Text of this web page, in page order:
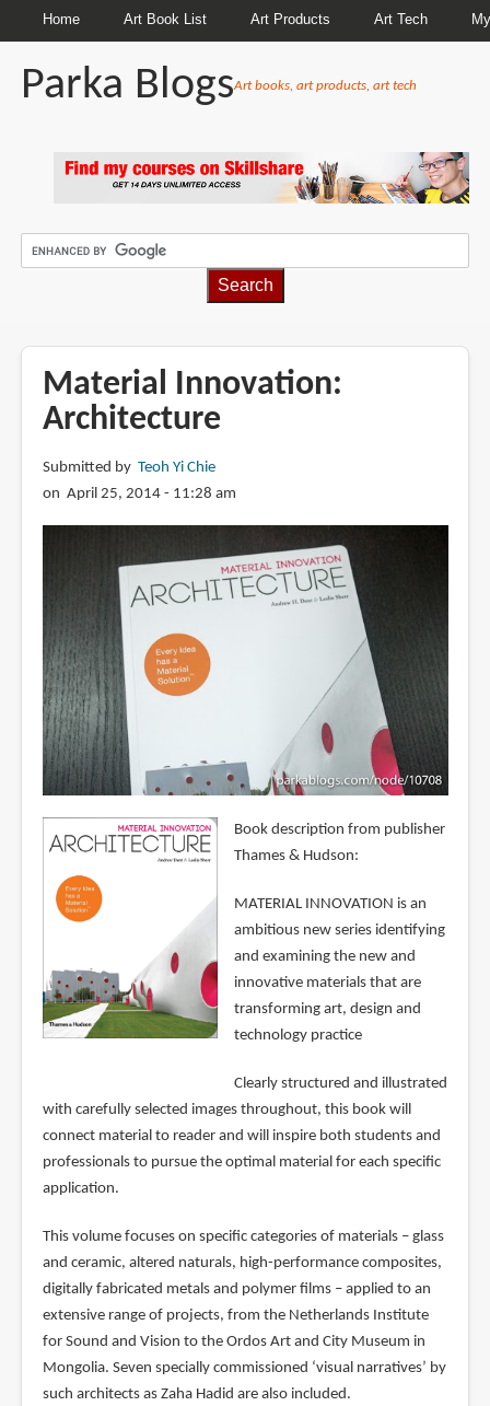
Home Art Book List Art Products Art Tech
Parka BlogsArt books, art products, art tech
Material Innovation:
Architecture
Submitted by Teoh Yi Chie
on April 25, 2014 - 11:28 am
Book description from publisher
Thames & Hudson:
MATERIAL INNOVATION is an
ambitious new series identifying
and examining the new and
innovative materials that are
transforming art, design and
technology practice
Clearly structured and illustrated
with carefully selected images throughout, this book will
connect material to reader and will inspire both students and
professionals to pursue the optimal material for each specific
application.
This volume focuses on specific categories of materials – glass
and ceramic, altered naturals, high-performance composites,
digitally fabricated metals and polymer films – applied to an
extensive range of projects, from the Netherlands Institute
for Sound and Vision to the Ordos Art and City Museum in
Mongolia. Seven specially commissioned ‘visual narratives’ by
such architects as Zaha Hadid are also included.